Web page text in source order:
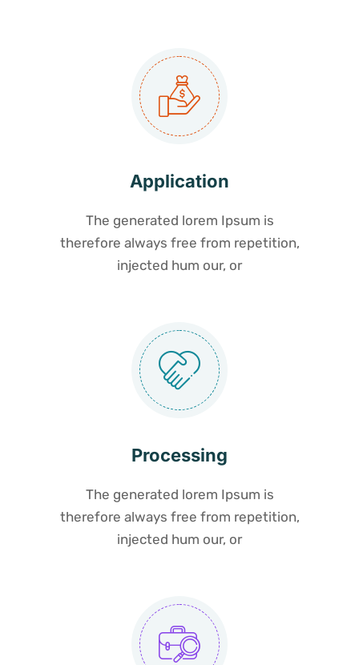
Application
The generated lorem Ipsum is
therefore always free from repetition,
injected hum our, or
Processing
The generated lorem Ipsum is
therefore always free from repetition,
injected hum our, or